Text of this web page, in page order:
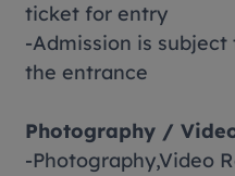
ticket for entry
-Admission is
the entrance
Photography /
-Photography,Video